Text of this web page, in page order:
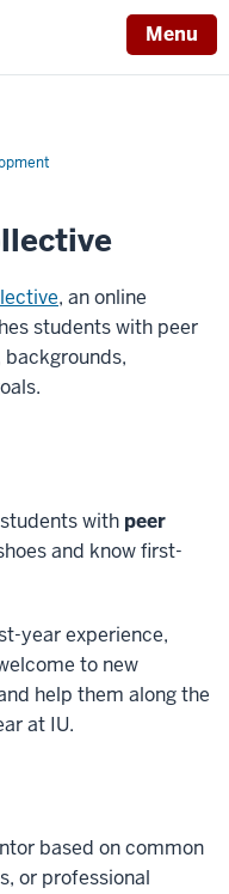
Menu
, an online
students with peer
with peer
and know first-
year experience,
to new
help them along the
at IU.
based on common
or professional